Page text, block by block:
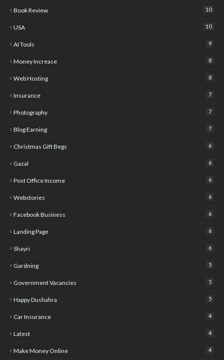
Book Review 10
USA 10
AI Tools 9
Money Increase 8
Web Hosting 8
Insurance 7
Photography 7
Blog Earning 7
Christmas Gift Begs 6
Gazal 6
Post Office Income 6
Webstories 6
Facebook Business 6
Landing Page 6
Shayri 6
Gardning 5
Government Vacancies 5
Happy Dushahra 5
Car Insurance 4
Latest 4
Make Money Online 4